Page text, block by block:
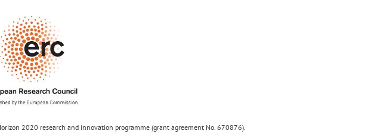
2020 research and innovation programme (grant agreement No. 670876).